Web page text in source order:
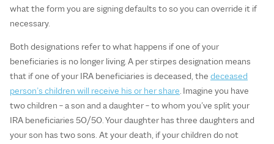
what the form you are signing defaults to so you can override it if
necessary.
Both designations refer to what happens if one of your
beneficiaries is no longer living. A per stirpes designation means
that if one of your IRA beneficiaries is deceased, the deceased
person’s children will receive his or her share. Imagine you have
two children – a son and a daughter – to whom you’ve split your
IRA beneficiaries 50/50. Your daughter has three daughters and
your son has two sons. At your death, if your children do not